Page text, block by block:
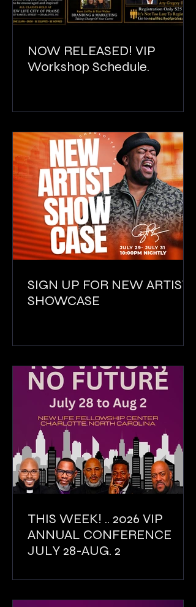
NOW RELEASED! VIP
Workshop Schedule.
SIGN UP FOR NEW ARTIST
SHOWCASE
THIS WEEK! .. 2026 VIP
ANNUAL CONFERENCE
JULY 28-AUG. 2